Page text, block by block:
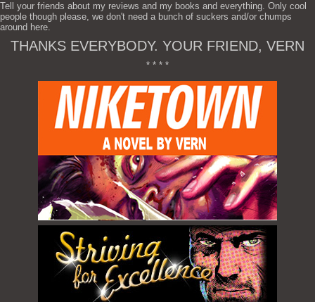
Tell your friends about my reviews and my books and everything. Only cool
people though please, we don't need a bunch of suckers and/or chumps
around here.
THANKS EVERYBODY. YOUR FRIEND, VERN
* * * *